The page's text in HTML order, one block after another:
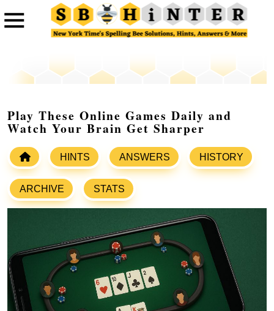
Play These Online Games Daily and
Watch Your Brain Get Sharper
HINTS ANSWERS HISTORY
ARCHIVE STATS